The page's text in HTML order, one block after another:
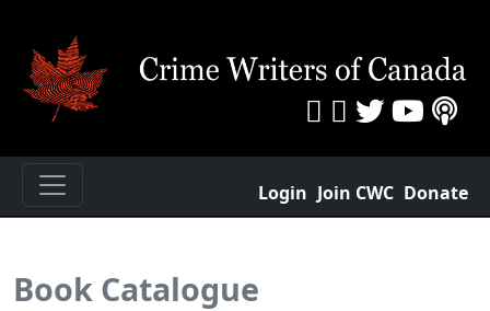
Login Join CWC Donate
Book Catalogue